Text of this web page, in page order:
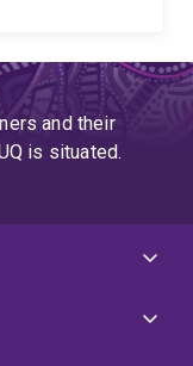
and their
is situated.